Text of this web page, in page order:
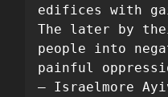
edifices with
The later by
people into
painful
― Israelmore